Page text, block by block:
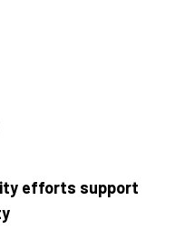
efforts support